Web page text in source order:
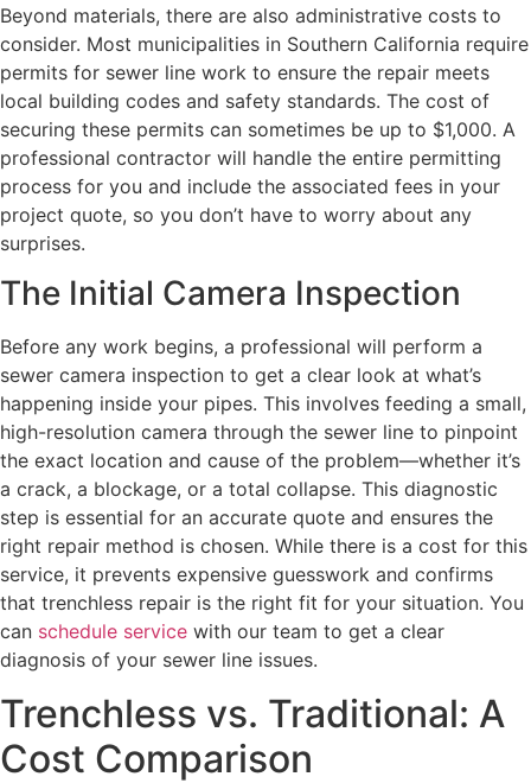
Beyond materials, there are also administrative costs to
consider. Most municipalities in Southern California require
permits for sewer line work to ensure the repair meets
local building codes and safety standards. The cost of
securing these permits can sometimes be up to $1,000. A
professional contractor will handle the entire permitting
process for you and include the associated fees in your
project quote, so you don’t have to worry about any
surprises.
The Initial Camera Inspection
Before any work begins, a professional will perform a
sewer camera inspection to get a clear look at what’s
happening inside your pipes. This involves feeding a small,
high-resolution camera through the sewer line to pinpoint
the exact location and cause of the problem—whether it’s
a crack, a blockage, or a total collapse. This diagnostic
step is essential for an accurate quote and ensures the
right repair method is chosen. While there is a cost for this
service, it prevents expensive guesswork and confirms
that trenchless repair is the right fit for your situation. You
can schedule service with our team to get a clear
diagnosis of your sewer line issues.
Trenchless vs. Traditional: A
Cost Comparison